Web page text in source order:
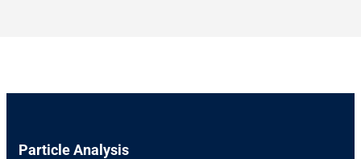
Particle Analysis